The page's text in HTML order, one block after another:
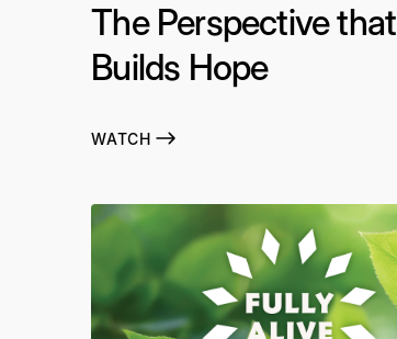
The Perspective that
Builds Hope
WATCH